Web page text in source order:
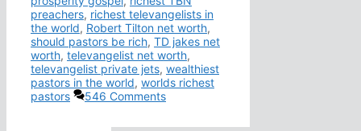
preachers, richest televangelists in
the world, Robert Tilton net worth,
should pastors be rich, TD jakes net
worth, televangelist net worth,
televangelist private jets, wealthiest
pastors in the world, worlds richest
pastors
546 Comments